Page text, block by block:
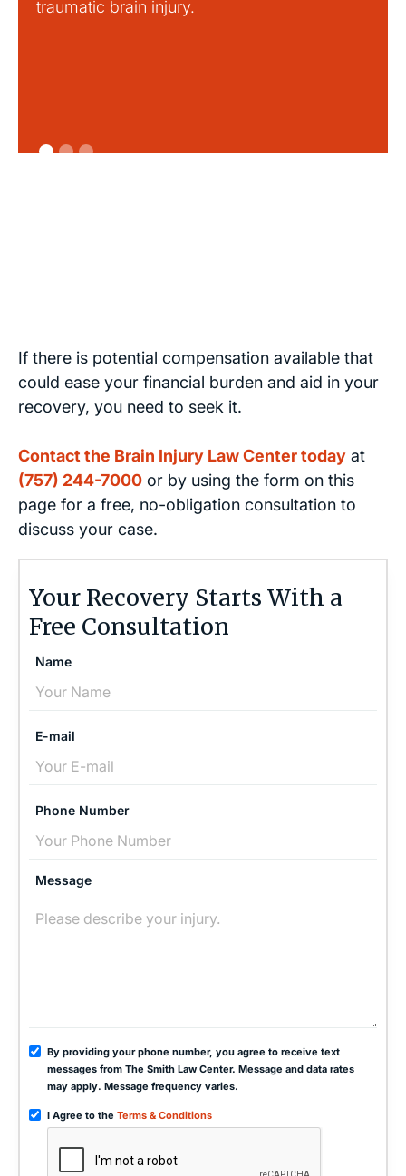
traumatic brain injury.
If there is potential compensation available that
could ease your financial burden and aid in your
recovery, you need to seek it.
Contact the Brain Injury Law Center today at
(757) 244-7000 or by using the form on this
page for a free, no-obligation consultation to
discuss your case.
Your Recovery Starts With a
Free Consultation
Name
E-mail
Phone Number
Message
By providing your phone number, you agree to receive text
messages from The Smith Law Center. Message and data rates
may apply. Message frequency varies.
I Agree to the Terms & Conditions